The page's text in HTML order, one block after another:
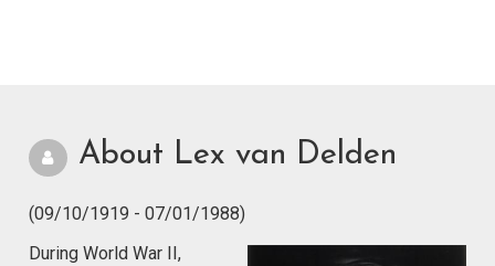
About Lex van Delden
(09/10/1919 - 07/01/1988)
During World War II,